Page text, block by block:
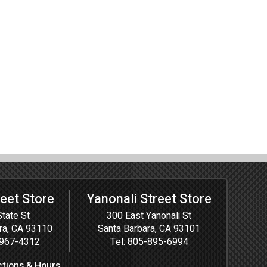
Store
St
CA 93110
4312
Yanonali Street Store
300 East Yanonali St
Santa Barbara, CA 93101
Tel: 805-895-6994